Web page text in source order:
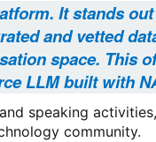
It stands
and vetted
space. This
LLM built with
speaking
community.